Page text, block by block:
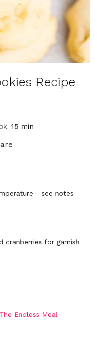
Recipe
15 min
- see notes
cranberries for garnish
The Endless Meal